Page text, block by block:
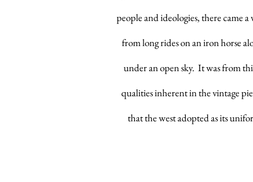
people and ideologies, there came
from long rides on an iron horse
under an open sky. It was from
qualities inherent in the vintage
that the west adopted as its